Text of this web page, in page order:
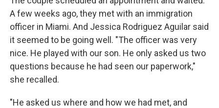
A few weeks ago, they met with an immigration
officer in Miami. And Jessica Rodriguez Aguilar said
it seemed to be going well. "The officer was very
nice. He played with our son. He only asked us two
questions because he had seen our paperwork,"
she recalled.
"He asked us where and how we had met, and